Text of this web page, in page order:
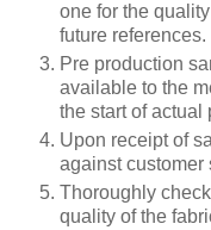
one for the
future references.
Pre production
available to the
the start of actual
Upon receipt of
against customer
Thoroughly
quality of the